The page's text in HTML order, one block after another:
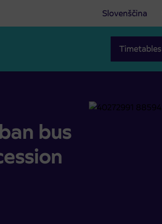
Slovenščina
Timetables
10, 2024)
bus